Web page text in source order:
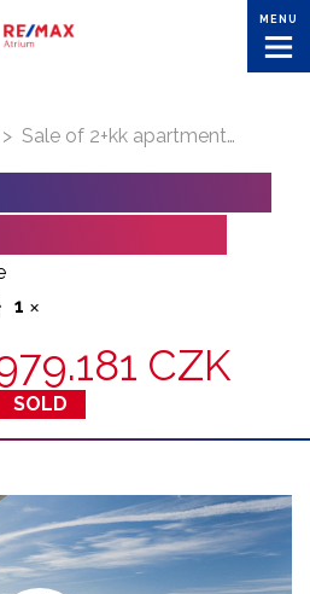
MENU
1 ✕
CZK
SOLD
> Sale of 2+kk apartments in Celakovice town